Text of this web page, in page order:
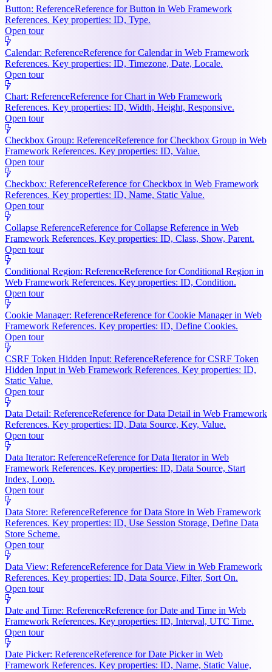
Button: ReferenceReference for Button in Web Framework
References. Key properties: ID, Type.
Open tour
Calendar: ReferenceReference for Calendar in Web Framework
References. Key properties: ID, Timezone, Date, Locale.
Open tour
Chart: ReferenceReference for Chart in Web Framework
References. Key properties: ID, Width, Height, Responsive.
Open tour
Checkbox Group: ReferenceReference for Checkbox Group in Web
Framework References. Key properties: ID, Value.
Open tour
Checkbox: ReferenceReference for Checkbox in Web Framework
References. Key properties: ID, Name, Static Value.
Open tour
Collapse ReferenceReference for Collapse Reference in Web
Framework References. Key properties: ID, Class, Show, Parent.
Open tour
Conditional Region: ReferenceReference for Conditional Region in
Web Framework References. Key properties: ID, Condition.
Open tour
Cookie Manager: ReferenceReference for Cookie Manager in Web
Framework References. Key properties: ID, Define Cookies.
Open tour
CSRF Token Hidden Input: ReferenceReference for CSRF Token
Hidden Input in Web Framework References. Key properties: ID,
Static Value.
Open tour
Data Detail: ReferenceReference for Data Detail in Web Framework
References. Key properties: ID, Data Source, Key, Value.
Open tour
Data Iterator: ReferenceReference for Data Iterator in Web
Framework References. Key properties: ID, Data Source, Start
Index, Loop.
Open tour
Data Store: ReferenceReference for Data Store in Web Framework
References. Key properties: ID, Use Session Storage, Define Data
Store Scheme.
Open tour
Data View: ReferenceReference for Data View in Web Framework
References. Key properties: ID, Data Source, Filter, Sort On.
Open tour
Date and Time: ReferenceReference for Date and Time in Web
Framework References. Key properties: ID, Interval, UTC Time.
Open tour
Date Picker: ReferenceReference for Date Picker in Web
Framework References. Key properties: ID, Name, Static Value,